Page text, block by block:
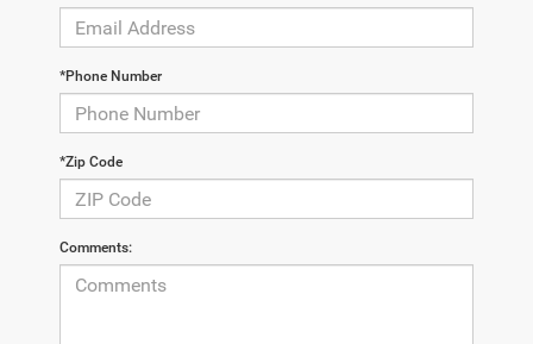
*Phone Number
*Zip Code
Comments: